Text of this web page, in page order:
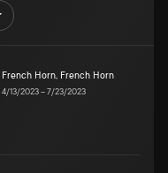
French Horn, French Horn
4/13/2023–7/23/2023